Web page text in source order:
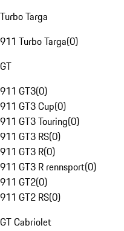
Turbo Targa
911 Turbo Targa(0)
GT
911 GT3(0)
911 GT3 Cup(0)
911 GT3 Touring(0)
911 GT3 RS(0)
911 GT3 R(0)
911 GT3 R rennsport(0)
911 GT2(0)
911 GT2 RS(0)
GT Cabriolet